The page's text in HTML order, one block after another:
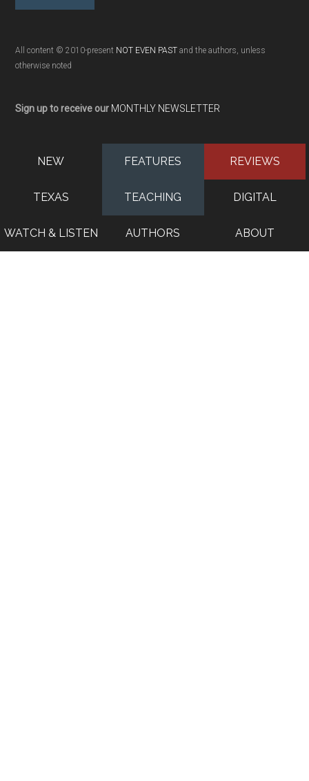
All content © 2010-present NOT EVEN PAST and the authors, unless
otherwise noted
Sign up to receive our MONTHLY NEWSLETTER
NEW FEATURES REVIEWS
TEXAS TEACHING DIGITAL
WATCH & LISTEN AUTHORS ABOUT